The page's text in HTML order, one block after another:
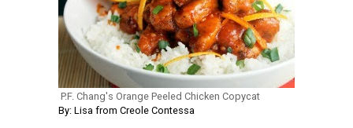
P.F. Chang's Orange Peeled Chicken Copycat
By: Lisa from Creole Contessa